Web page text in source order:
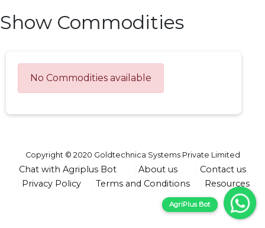
Show Commodities
No Commodities available
Copyright © 2020 Goldtechnica Systems Private Limited
Chat with Agriplus Bot About us
Contact us
Privacy Policy
Terms and Conditions Resources